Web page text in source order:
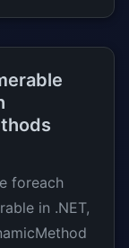
foreach
in .NET,